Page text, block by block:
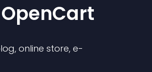
OpenCart
online store, e-